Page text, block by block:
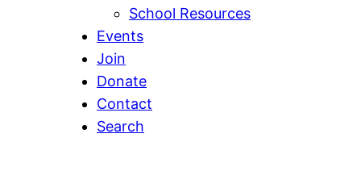
School Resources
Events
Join
Donate
Contact
Search